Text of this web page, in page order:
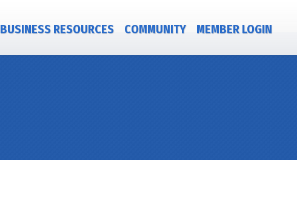
BUSINESS RESOURCES COMMUNITY MEMBER LOGIN